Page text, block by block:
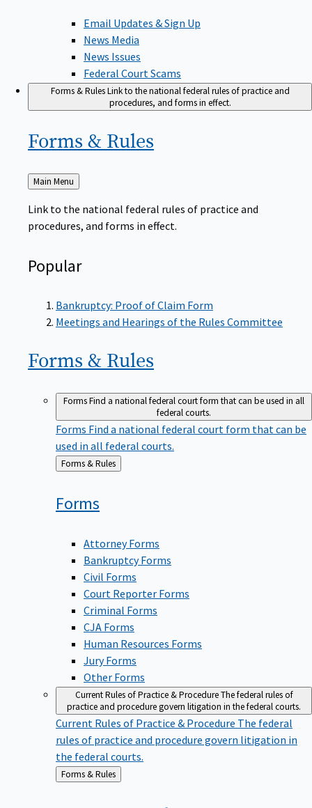
Email Updates & Sign Up
News Media
News Issues
Federal Court Scams
Forms & RulesLink to the national federal rules of practice and
procedures, and forms in effect.
Forms & Rules
Back
to
Main Menu
Link to the national federal rules of practice and
procedures, and forms in effect.
Popular
Bankruptcy: Proof of Claim Form
Meetings and Hearings of the Rules Committee
Forms & Rules
FormsFind a national federal court form that can be used in all
federal courts.
Forms Find a national federal court form that can be
used in all federal courts.
Back
Forms & Rules
Forms
Attorney Forms
Bankruptcy Forms
Civil Forms
Court Reporter Forms
Criminal Forms
CJA Forms
Human Resources Forms
Jury Forms
Other Forms
Current Rules of Practice & ProcedureThe federal rules of
practice and procedure govern litigation in the federal courts.
Current Rules of Practice & Procedure The federal
rules of practice and procedure govern litigation in
the federal courts.
Back
to
Forms & Rules